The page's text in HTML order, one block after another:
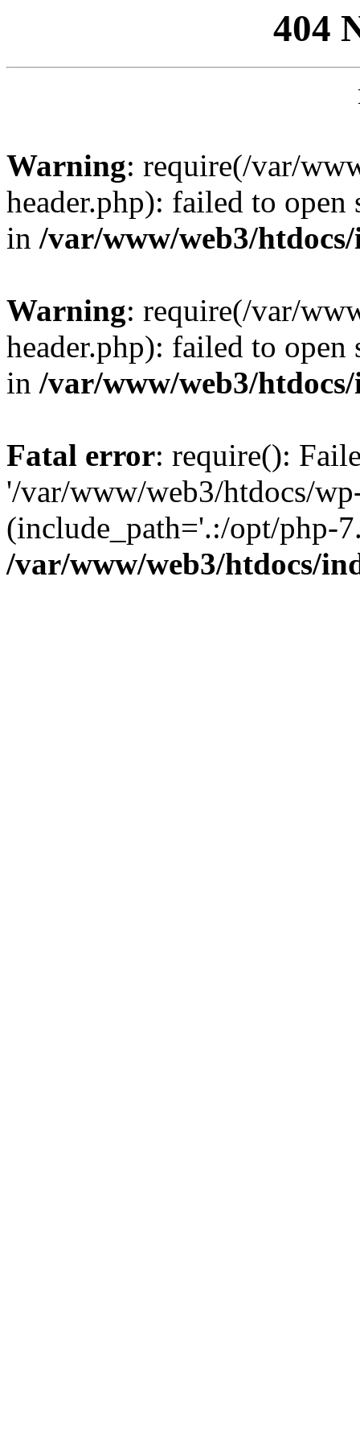
404
Warning: require(/var/
header.php): failed to
in /var/www/web3/
Warning: require(/var/
header.php): failed to
in /var/www/web3/
Fatal error: require():
'/var/www/web3/htdocs/
(include_path='.:/opt/php-
/var/www/web3/htdocs/